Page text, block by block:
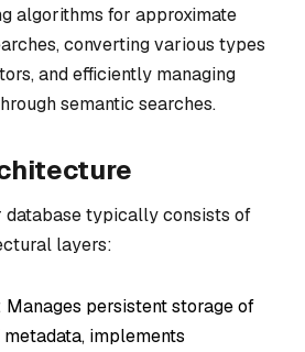
algorithms for approximate
converting various types
and efficiently managing
semantic searches.
typically consists of
layers:
Manages persistent storage of
implements